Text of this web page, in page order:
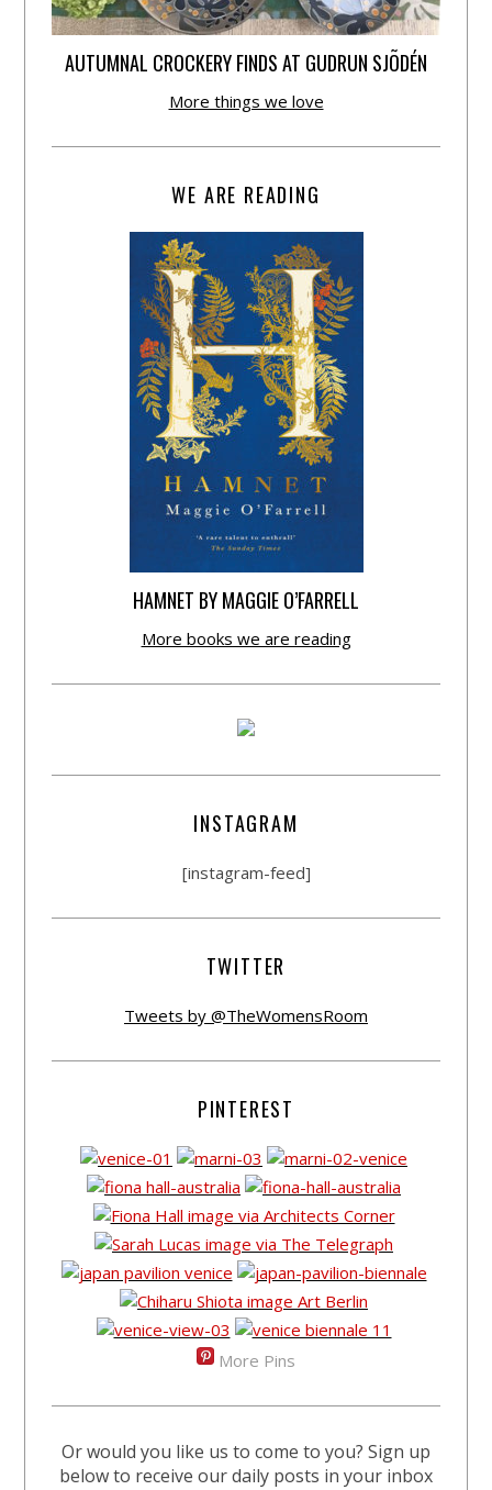
AUTUMNAL CROCKERY FINDS AT GUDRUN SJÕDÉN
More things we love
WE ARE READING
HAMNET BY MAGGIE O’FARRELL
More books we are reading
INSTAGRAM
[instagram-feed]
TWITTER
Tweets by @TheWomensRoom
PINTEREST
More Pins
Or would you like us to come to you? Sign up
below to receive our daily posts in your inbox